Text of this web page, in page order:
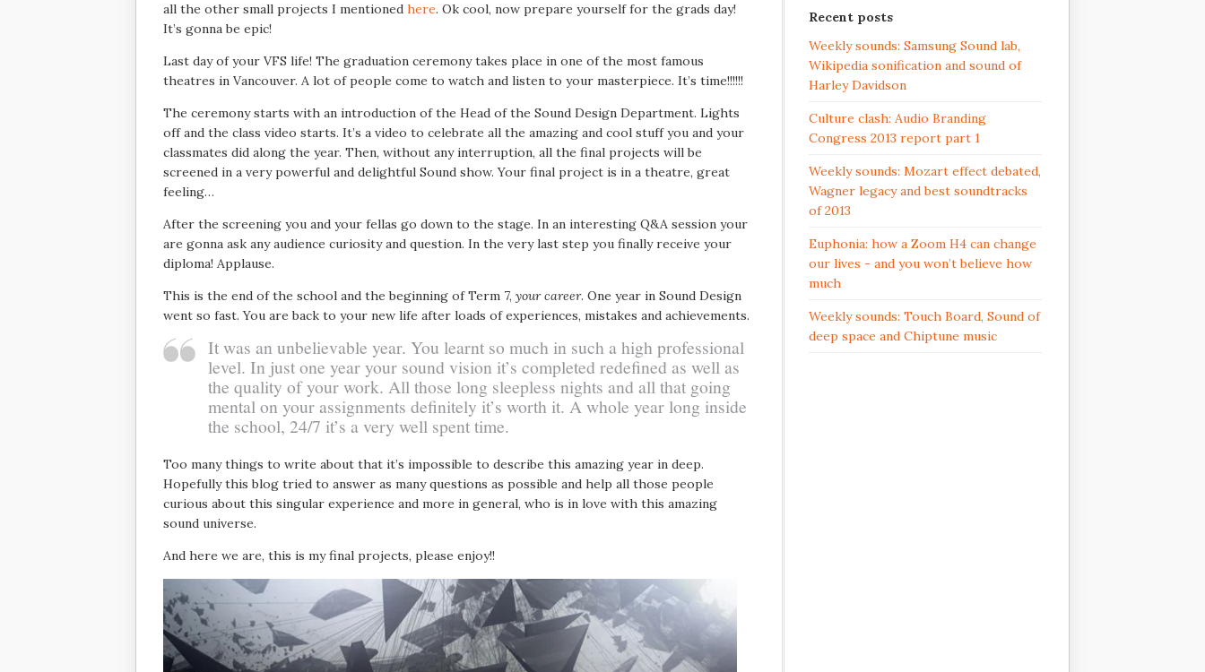
all the other small projects I mentioned here. Ok cool, now prepare yourself for the grads day!
It’s gonna be epic!
Last day of your VFS life! The graduation ceremony takes place in one of the most famous
theatres in Vancouver. A lot of people come to watch and listen to your masterpiece. It’s time!!!!!!
The ceremony starts with an introduction of the Head of the Sound Design Department. Lights
off and the class video starts. It’s a video to celebrate all the amazing and cool stuff you and your
classmates did along the year. Then, without any interruption, all the final projects will be
screened in a very powerful and delightful Sound show. Your final project is in a theatre, great
feeling…
After the screening you and your fellas go down to the stage. In an interesting Q&A session your
are gonna ask any audience curiosity and question. In the very last step you finally receive your
diploma! Applause.
This is the end of the school and the beginning of Term 7, your career. One year in Sound Design
went so fast. You are back to your new life after loads of experiences, mistakes and achievements.
It was an unbelievable year. You learnt so much in such a high professional
level. In just one year your sound vision it’s completed redefined as well as
the quality of your work. All those long sleepless nights and all that going
mental on your assignments definitely it’s worth it. A whole year long inside
the school, 24/7 it’s a very well spent time.
Too many things to write about that it’s impossible to describe this amazing year in deep.
Hopefully this blog tried to answer as many questions as possible and help all those people
curious about this singular experience and more in general, who is in love with this amazing
sound universe.
And here we are, this is my final projects, please enjoy!!
Recent posts
Weekly sounds: Samsung Sound lab,
Wikipedia sonification and sound of
Harley Davidson
Culture clash: Audio Branding
Congress 2013 report part 1
Weekly sounds: Mozart effect debated,
Wagner legacy and best soundtracks
of 2013
Euphonia: how a Zoom H4 can change
our lives - and you won’t believe how
much
Weekly sounds: Touch Board, Sound of
deep space and Chiptune music